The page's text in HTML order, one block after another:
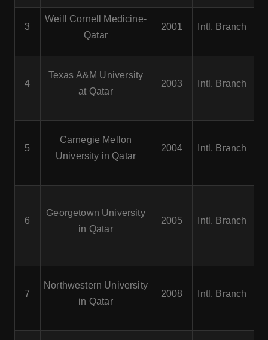
3
Weill Cornell Medicine-
Qatar
2001 Intl. Branch
4
Texas A&M University
at Qatar
2003 Intl. Branch
5
Carnegie Mellon
University in Qatar
2004 Intl. Branch
6
Georgetown University
in Qatar
2005
Intl. Branch
7
Northwestern University
in Qatar
2008 Intl. Branch